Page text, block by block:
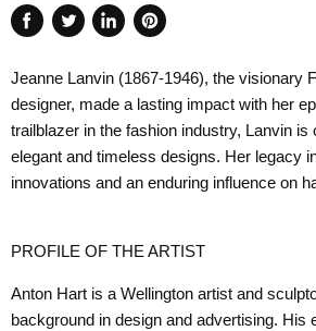
Share
Facebook
Tweet
Twitter
Share
LinkedIn
Pin
Pinterest
Jeanne Lanvin (1867-1946), the visionary
designer, made a lasting impact with her
trailblazer in the fashion industry, Lanvin is
elegant and timeless designs. Her legacy
innovations and an enduring influence on
PROFILE OF THE ARTIST
Anton Hart is a Wellington artist and
background in design and advertising. His